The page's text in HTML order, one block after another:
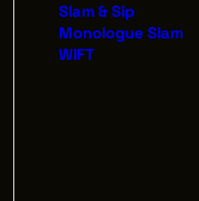
Slam & Sip
Monologue Slam
WIFT